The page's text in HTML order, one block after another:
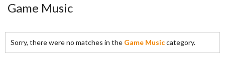
Game Music
Sorry, there were no matches in the Game Musiccategory.